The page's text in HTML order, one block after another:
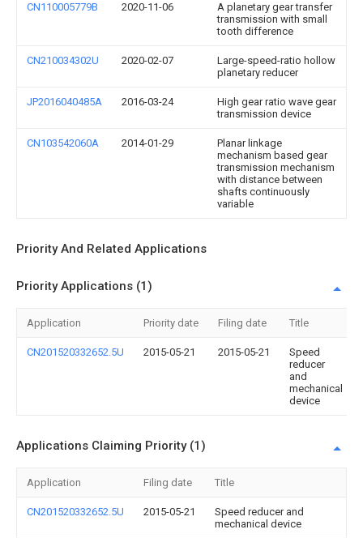
CN110005779B 2020-11-06
A planetary gear transfer
transmission with small
tooth difference
CN210034302U 2020-02-07
Large-speed-ratio hollow
planetary reducer
JP2016040485A 2016-03-24
High gear ratio wave gear
transmission device
CN103542060A 2014-01-29
Planar linkage
mechanism based gear
transmission mechanism
with distance between
shafts continuously
variable
Priority And Related Applications
Priority Applications (1)
Application Priority date Filing date Title
CN201520332652.5U 2015-05-21 2015-05-21
Speed
reducer
and
mechanical
device
Applications Claiming Priority (1)
Application Filing date Title
CN201520332652.5U 2015-05-21
Speed reducer and
mechanical device